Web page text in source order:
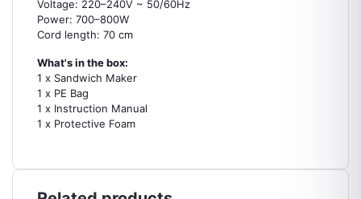
Voltage: 220–240V ~ 50/60Hz
Power: 700–800W
Cord length: 70 cm
What's in the box:
1 x Sandwich Maker
1 x PE Bag
1 x Instruction Manual
1 x Protective Foam